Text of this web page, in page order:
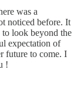
was a
noticed before. It
to look beyond the
expectation of
future to come. I
!